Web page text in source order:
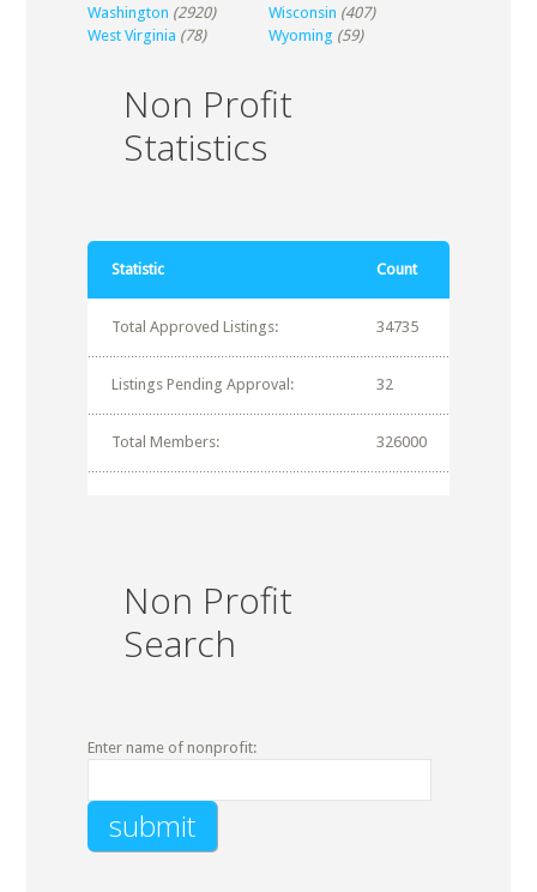
Washington (2920) Wisconsin (407)
West Virginia (78) Wyoming (59)
Non Profit
Statistics
Statistic Count
Total Approved Listings: 34735
Listings Pending Approval: 32
Total Members: 326000
Non Profit
Search
Enter name of nonprofit: